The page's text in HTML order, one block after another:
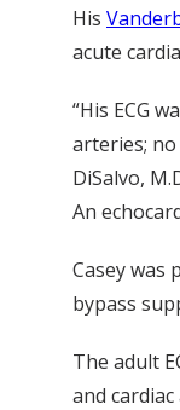
His
acute
“His ECG
arteries;
DiSalvo,
An
Casey was
bypass
The adult
and